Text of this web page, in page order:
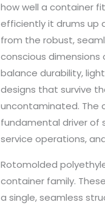
how well a container
efficiently it drums up
from the robust,
conscious
balance durability,
designs that survive
uncontaminated. The
fundamental driver of
service operations,
Rotomolded
container family.
a single, seamless